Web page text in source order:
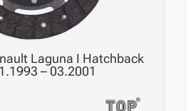
Laguna I Hatchback
– 03.2001